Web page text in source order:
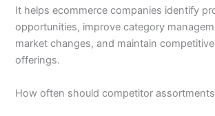
It helps ecommerce companies identify
opportunities, improve category
market changes, and maintain
offerings.
How often should competitor